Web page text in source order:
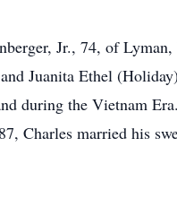
Jr., 74, of
Juanita Ethel
during the Vietnam
Charles married his